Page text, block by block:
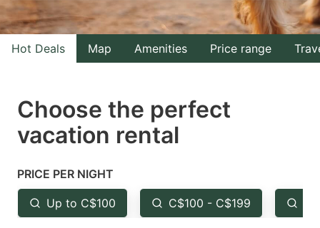
interact
with
the
select
a
Press
the
question
interact
with
the
select
the
question
Hot Deals Map Amenities Price range
Choose the perfect
vacation rental
PRICE PER NIGHT
Up to C$100 C$100 - C$199